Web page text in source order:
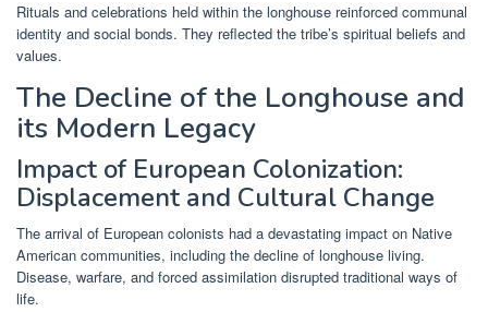
Rituals and celebrations held within the longhouse reinforced communal
identity and social bonds. They reflected the tribe’s spiritual beliefs and
values.
The Decline of the Longhouse and
its Modern Legacy
Impact of European Colonization:
Displacement and Cultural Change
The arrival of European colonists had a devastating impact on Native
American communities, including the decline of longhouse living.
Disease, warfare, and forced assimilation disrupted traditional ways of
life.